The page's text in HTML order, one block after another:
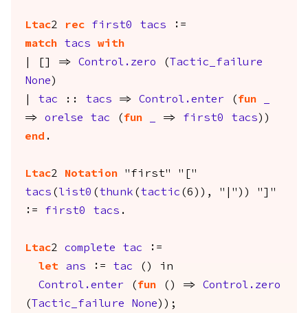
Ltac2 rec first0 tacs :=
match
tacs
with
| [] => Control.zero (
Tactic_failure
None )
tac :: tacs => Control.enter ( fun
=> orelse tac ( fun => first0 tacs ))
end .
Ltac2 Notation "first" "["
tacs ( list0 ( thunk ( tactic (6)), "|")) "]"
:= first0 tacs .
Ltac2 complete tac :=
let
ans := tac () in
Control.enter ( fun () => Control.zero
(
Tactic_failure None ));